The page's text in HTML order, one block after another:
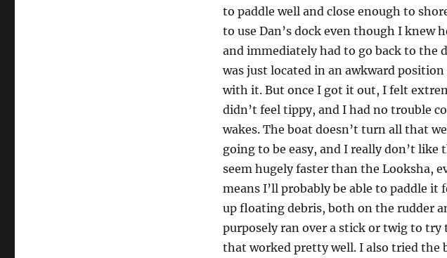
to paddle well and close enough to
to use Dan’s dock even though I knew
and immediately had to go back to the
was just located in an awkward
with it. But once I got it out, I felt
didn’t feel tippy, and I had no trouble
wakes. The boat doesn’t turn all that
going to be easy, and I really don’t
seem hugely faster than the Looksha,
means I’ll probably be able to paddle it
up floating debris, both on the rudder
purposely ran over a stick or twig to try
that worked pretty well. I also tried the